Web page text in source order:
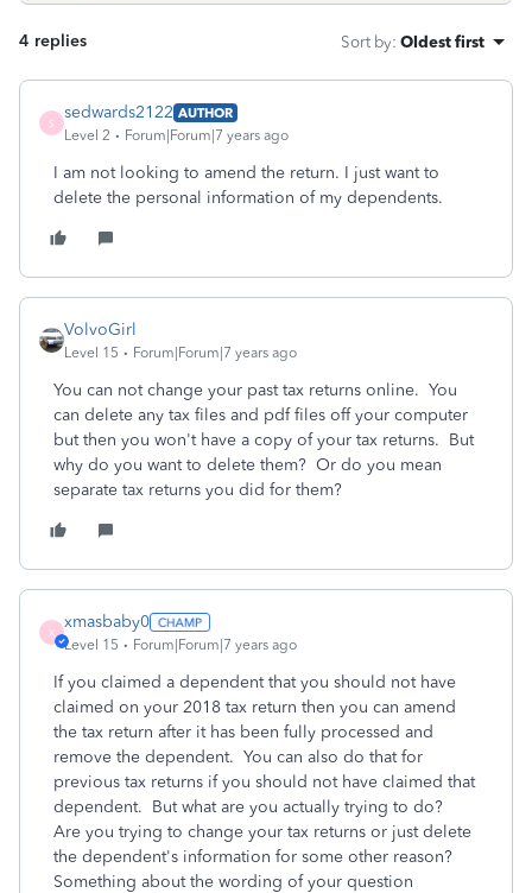
4 replies Sort by: Oldest first
S
sedwards2122 AUTHOR
Level 2
Forum|Forum|7 years ago
I am not looking to amend the return. I just want to
delete the personal information of my dependents.
VolvoGirl
Level 15 Forum|Forum|7 years ago
You can not change your past tax returns online. You
can delete any tax files and pdf files off your computer
but then you won't have a copy of your tax returns. But
why do you want to delete them? Or do you mean
separate tax returns you did for them?
X
xmasbaby0
Level 15 Forum|Forum|7 years ago
If you claimed a dependent that you should not have
claimed on your 2018 tax return then you can amend
the tax return after it has been fully processed and
remove the dependent. You can also do that for
previous tax returns if you should not have claimed that
dependent. But what are you actually trying to do?
Are you trying to change your tax returns or just delete
the dependent's information for some other reason?
Something about the wording of your question